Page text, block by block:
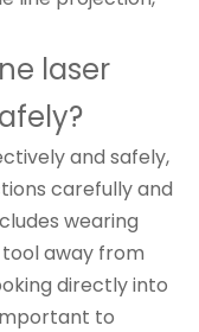
laser
and safely,
carefully and
wearing
away from
directly into
to